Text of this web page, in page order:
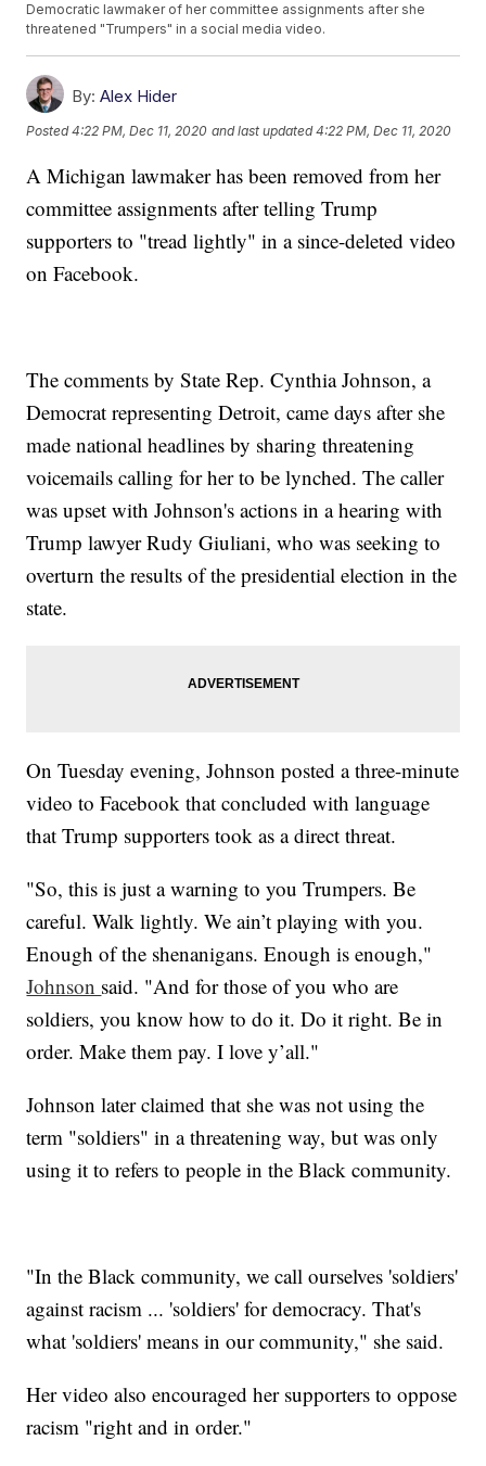
Democratic lawmaker of her committee assignments after she
threatened "Trumpers" in a social media video.
By: Alex Hider
Posted4:22 PM, Dec 11, 2020 and last updated 4:22 PM, Dec 11, 2020
A Michigan lawmaker has been removed from her
committee assignments after telling Trump
supporters to "tread lightly" in a since-deleted video
on Facebook.
The comments by State Rep. Cynthia Johnson, a
Democrat representing Detroit, came days after she
made national headlines by sharing threatening
voicemails calling for her to be lynched. The caller
was upset with Johnson's actions in a hearing with
Trump lawyer Rudy Giuliani, who was seeking to
overturn the results of the presidential election in the
state.
On Tuesday evening, Johnson posted a three-minute
video to Facebook that concluded with language
that Trump supporters took as a direct threat.
"So, this is just a warning to you Trumpers. Be
careful. Walk lightly. We ain’t playing with you.
Enough of the shenanigans. Enough is enough,"
Johnson said. "And for those of you who are
soldiers, you know how to do it. Do it right. Be in
order. Make them pay. I love y’all."
Johnson later claimed that she was not using the
term "soldiers" in a threatening way, but was only
using it to refers to people in the Black community.
"In the Black community, we call ourselves 'soldiers'
against racism ... 'soldiers' for democracy. That's
what 'soldiers' means in our community," she said.
Her video also encouraged her supporters to oppose
racism "right and in order."